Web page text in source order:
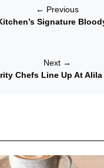
← Previous
Signature
Next →
Chefs Line Up At